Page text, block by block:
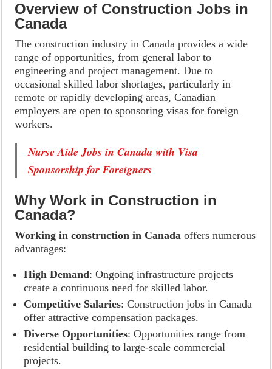
Overview of Construction Jobs in
Canada
The construction industry in Canada provides a wide
range of opportunities, from general labor to
engineering and project management. Due to
occasional skilled labor shortages, particularly in
remote or rapidly developing areas, Canadian
employers are open to sponsoring visas for foreign
workers.
Nurse Aide Jobs in Canada with Visa
Sponsorship for Foreigners
Why Work in Construction in
Canada?
Working in construction in Canada offers numerous
advantages:
High Demand: Ongoing infrastructure projects
create a continuous need for skilled labor.
Competitive Salaries: Construction jobs in Canada
offer attractive compensation packages.
Diverse Opportunities: Opportunities range from
residential building to large-scale commercial
projects.